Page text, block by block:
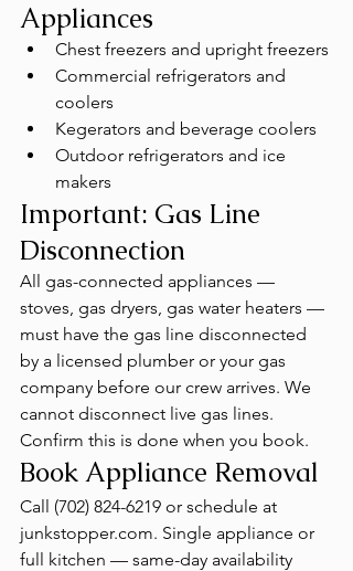
Appliances
Chest freezers and upright freezers
Commercial refrigerators and
coolers
Kegerators and beverage coolers
Outdoor refrigerators and ice
makers
Important: Gas Line
Disconnection
All gas-connected appliances —
stoves, gas dryers, gas water heaters —
must have the gas line disconnected
by a licensed plumber or your gas
company before our crew arrives. We
cannot disconnect live gas lines.
Confirm this is done when you book.
Book Appliance Removal
Call (702) 824-6219 or schedule at
junkstopper.com. Single appliance or
full kitchen — same-day availability